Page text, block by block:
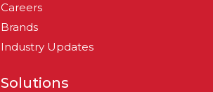
Careers
Brands
Industry Updates
Solutions